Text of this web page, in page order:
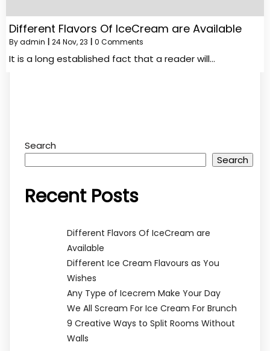
Different Flavors Of IceCream are Available
Byadmin 24Nov, 23 0 Comments
It is a long established fact that a reader will…
Search
Search
Recent Posts
Different Flavors Of IceCream are
Available
Different Ice Cream Flavours as You
Wishes
Any Type of Icecrem Make Your Day
We All Scream For Ice Cream For Brunch
9 Creative Ways to Split Rooms Without
Walls